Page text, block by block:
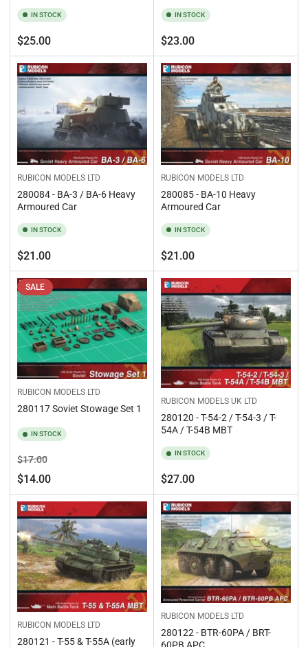
IN STOCK
Regular
price
$25.00
IN STOCK
Regular
price
$23.00
RUBICON MODELS LTD
280084 - BA-3 / BA-6 Heavy
Armoured Car
IN STOCK
Regular
price
$21.00
RUBICON MODELS LTD
280085 - BA-10 Heavy
Armoured Car
IN STOCK
Regular
price
$21.00
SALE
RUBICON MODELS LTD
280117 Soviet Stowage Set 1
IN STOCK
Regular
price
$17.00Sale
price
$14.00
RUBICON MODELS UK LTD
280120 - T-54-2 / T-54-3 / T-
54A / T-54B MBT
IN STOCK
Regular
price
$27.00
RUBICON MODELS LTD
280121 - T-55 & T-55A (early
RUBICON MODELS LTD
280122 - BTR-60PA / BRT-